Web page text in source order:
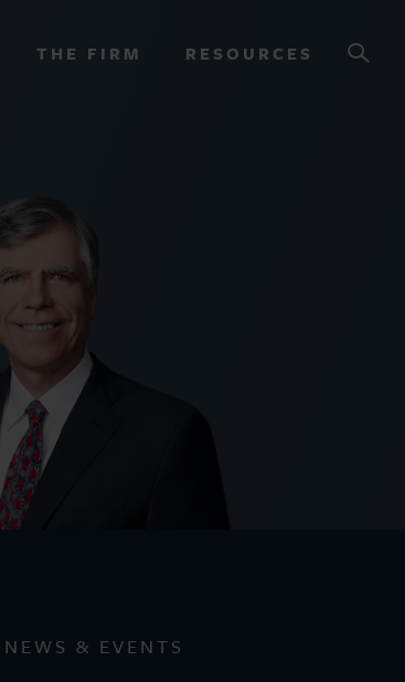
THE FIRM RESOURCES
NEWS & EVENTS